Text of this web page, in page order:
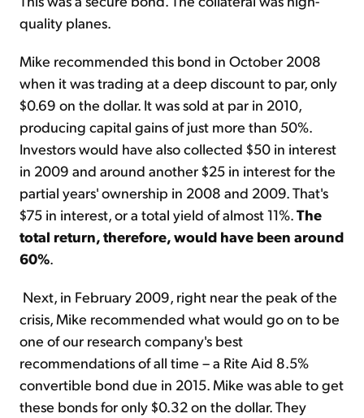
quality planes.
Mike recommended this bond in October 2008
when it was trading at a deep discount to par, only
$0.69 on the dollar. It was sold at par in 2010,
producing capital gains of just more than 50%.
Investors would have also collected $50 in interest
in 2009 and around another $25 in interest for the
partial years' ownership in 2008 and 2009. That's
$75 in interest, or a total yield of almost 11%.The
total return, therefore, would have been around
60%.
Next, in February 2009, right near the peak of the
crisis, Mike recommended what would go on to be
one of our research company's best
recommendations of all time – a Rite Aid 8.5%
convertible bond due in 2015. Mike was able to get
these bonds for only $0.32 on the dollar. They